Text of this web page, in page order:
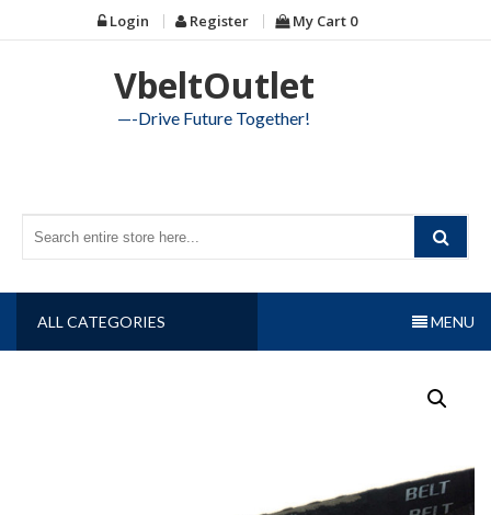
to
Login Register My Cart 0
VbeltOutlet
—-Drive Future Together!
ALL CATEGORIES MENU